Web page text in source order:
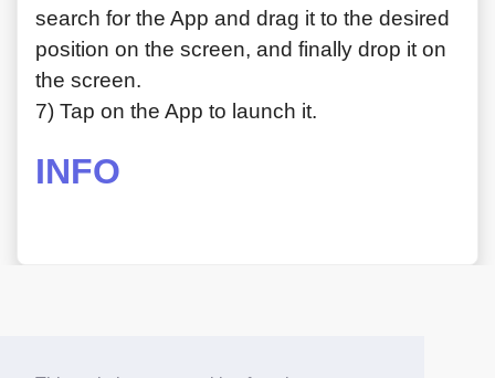
search for the App and drag it to the desired
position on the screen, and finally drop it on
the screen.
7) Tap on the App to launch it.
INFO